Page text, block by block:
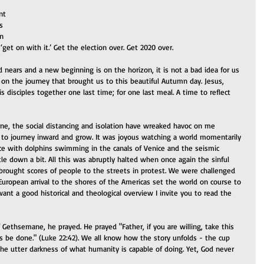
on with it.’ Get the election over. Get 2020 over.
and a new beginning is on the horizon, it is not a bad idea for us
the journey that brought us to this beautiful Autumn day. Jesus,
disciples together one last time; for one last meal. A time to reflect
the social distancing and isolation have wreaked havoc on me
journey inward and grow. It was joyous watching a world momentarily
with dolphins swimming in the canals of Venice and the seismic
down a bit. All this was abruptly halted when once again the sinful
scores of people to the streets in protest. We were challenged
arrival to the shores of the Americas set the world on course to
a good historical and theological overview I invite you to read the
he prayed. He prayed "Father, if you are willing, take this
done." (Luke 22:42). We all know how the story unfolds - the cup
utter darkness of what humanity is capable of doing. Yet, God never